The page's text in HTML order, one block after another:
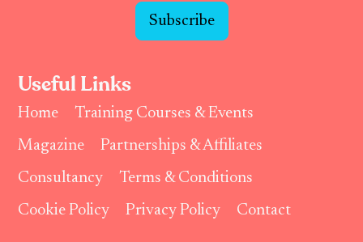
Subscribe
Useful Links
Home
Training Courses & Events
Magazine
Partnerships & Affiliates
Consultancy
Terms & Conditions
Cookie Policy
Privacy Policy Contact